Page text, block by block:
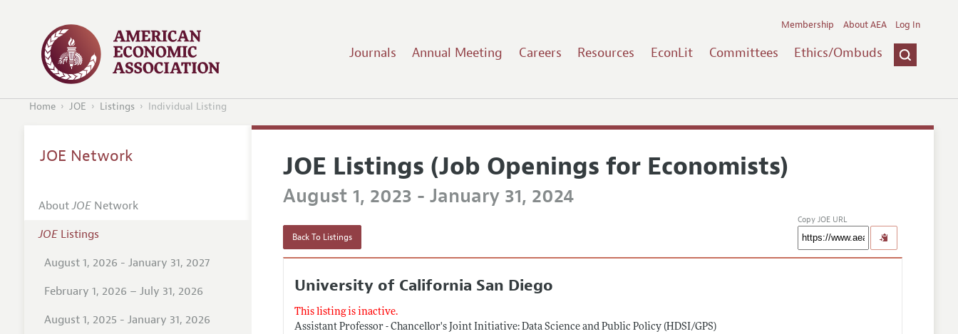
Journals Annual Meeting Careers Resources EconLit Committees Ethics/Ombuds
Membership About AEA Log In
Home JOE Listings Individual Listing
JOE Listings (Job Openings for Economists)
August 1, 2023 - January 31, 2024
Back To Listings
Copy JOE URL
University of California San Diego
This listing is inactive.
Assistant Professor - Chancellor's Joint Initiative: Data Science and Public Policy (HDSI/GPS)
JOE Network
AboutJOENetwork
JOEListings
August 1, 2026 - January 31, 2027
February 1, 2026 – July 31, 2026
August 1, 2025 - January 31, 2026